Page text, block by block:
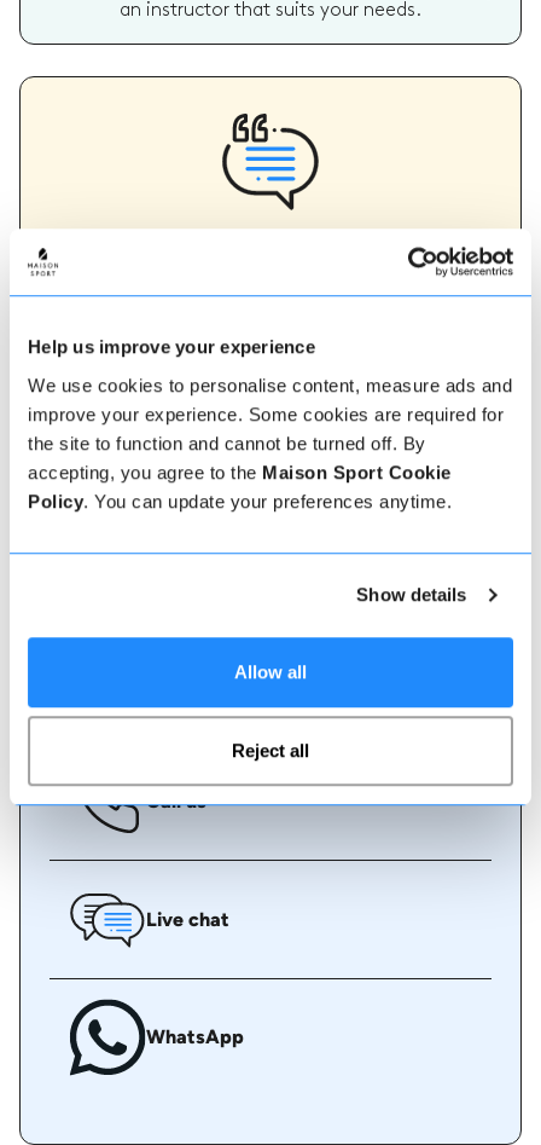
Help us improve your experience
We use cookies to personalise content, measure ads and
improve your experience. Some cookies are required for
the site to function and cannot be turned off. By
accepting, you agree to the Maison Sport Cookie
Policy. You can update your preferences anytime.
Show details
Allow all
Reject all
an instructor that suits your needs.
Verified instructor reviews
Over 90% of our reviews are 5 stars, use our verified
instructor reviews to help you choose the best
instructors for peace of mind and a 5 star
experience.
How to book
friendly, expert team are always on hand to help -
Book online
Call us
Live chat
WhatsApp